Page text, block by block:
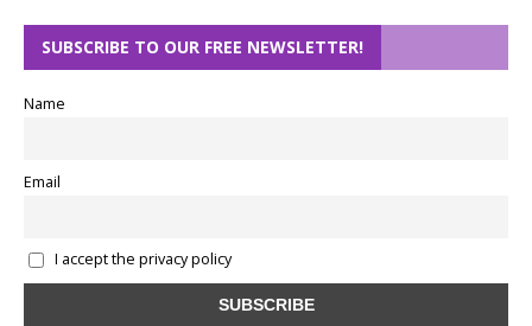
SUBSCRIBE TO OUR FREE NEWSLETTER!
Name
Email
I accept the privacy policy